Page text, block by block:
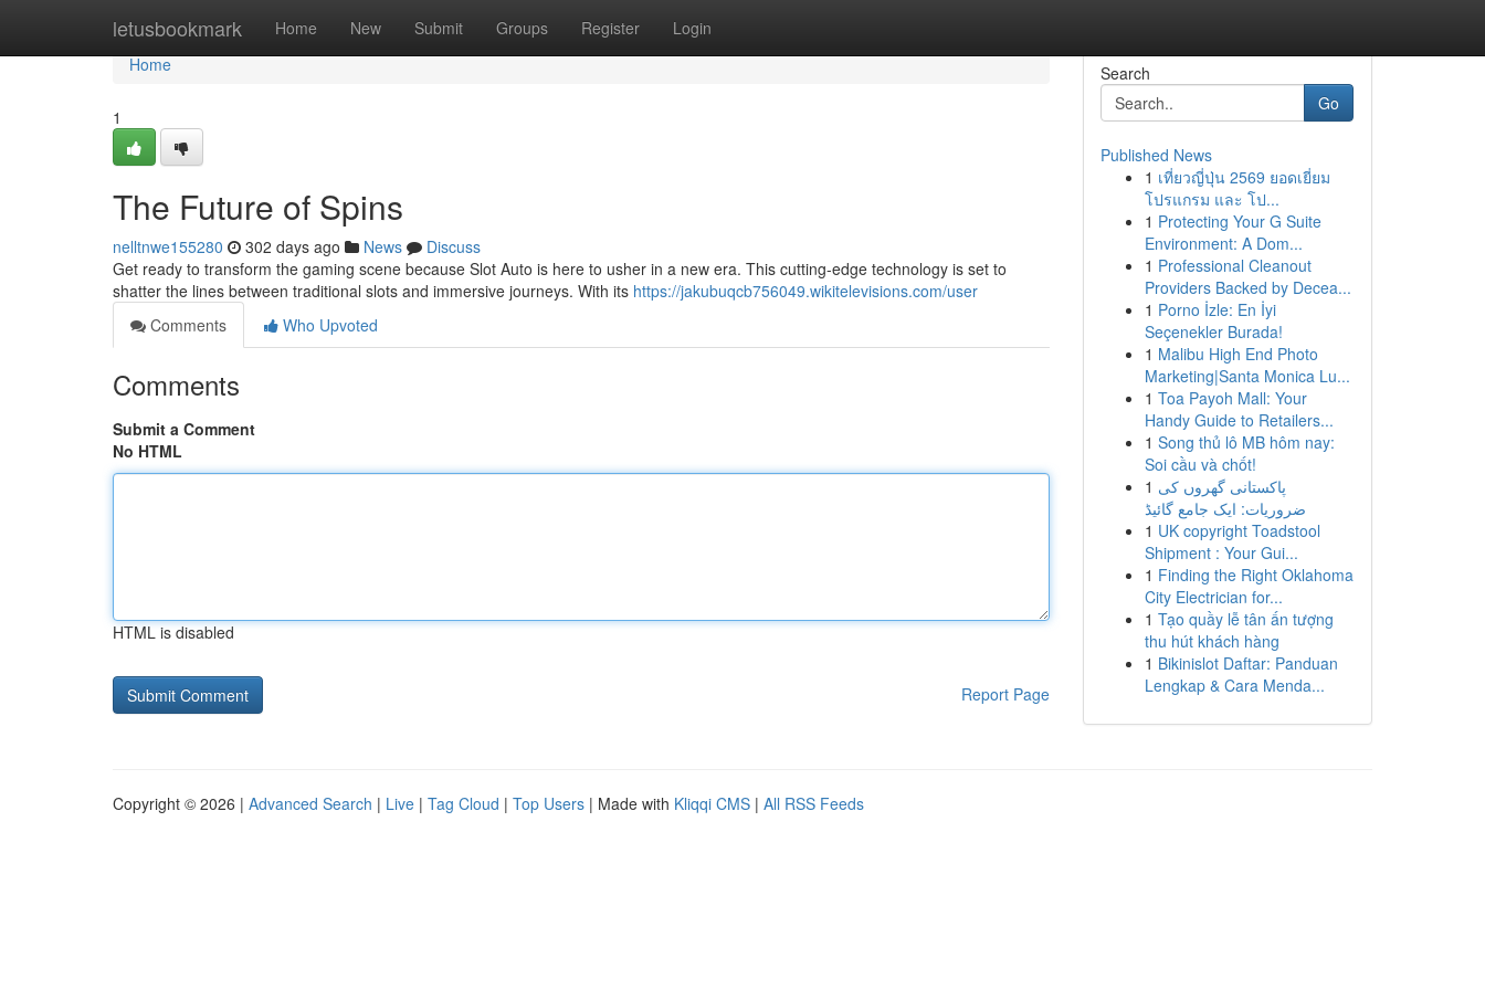
letusbookmark Home New Submit Groups Register Login
Home
Home
1
The Future of Spins
nelltnwe155280 302 days ago News
Discuss
Get ready to transform the gaming scene because Slot Auto is here to usher in a new era. This cutting-edge technology is set to
shatter the lines between traditional slots and immersive journeys. With its https://jakubuqcb756049.wikitelevisions.com/user
Comments
Who Upvoted
Comments
Submit a Comment
No HTML
HTML is disabled
Report Page
Search
Go
Published News
1 เที่ยวญี่ปุ่น 2569 ยอดเยี่ยม
โปรแกรม และ โป...
1 Protecting Your G Suite
Environment: A Dom...
1 Professional Cleanout
Providers Backed by Decea...
1 Porno İzle: En İyi
Seçenekler Burada!
1 Malibu High End Photo
Marketing|Santa Monica Lu...
1 Toa Payoh Mall: Your
Handy Guide to Retailers...
1 Song thủ lô MB hôm nay:
Soi cầu và chốt!
1 پاکستانی گھروں کی
ضروریات: ایک جامع گائیڈ
1 UK copyright Toadstool
Shipment : Your Gui...
1 Finding the Right Oklahoma
City Electrician for...
1 Tạo quầy lễ tân ấn tượng
thu hút khách hàng
1 Bikinislot Daftar: Panduan
Lengkap & Cara Menda...
Copyright © 2026 | Advanced Search | Live | Tag Cloud | Top Users | Made with Kliqqi CMS | All RSS Feeds